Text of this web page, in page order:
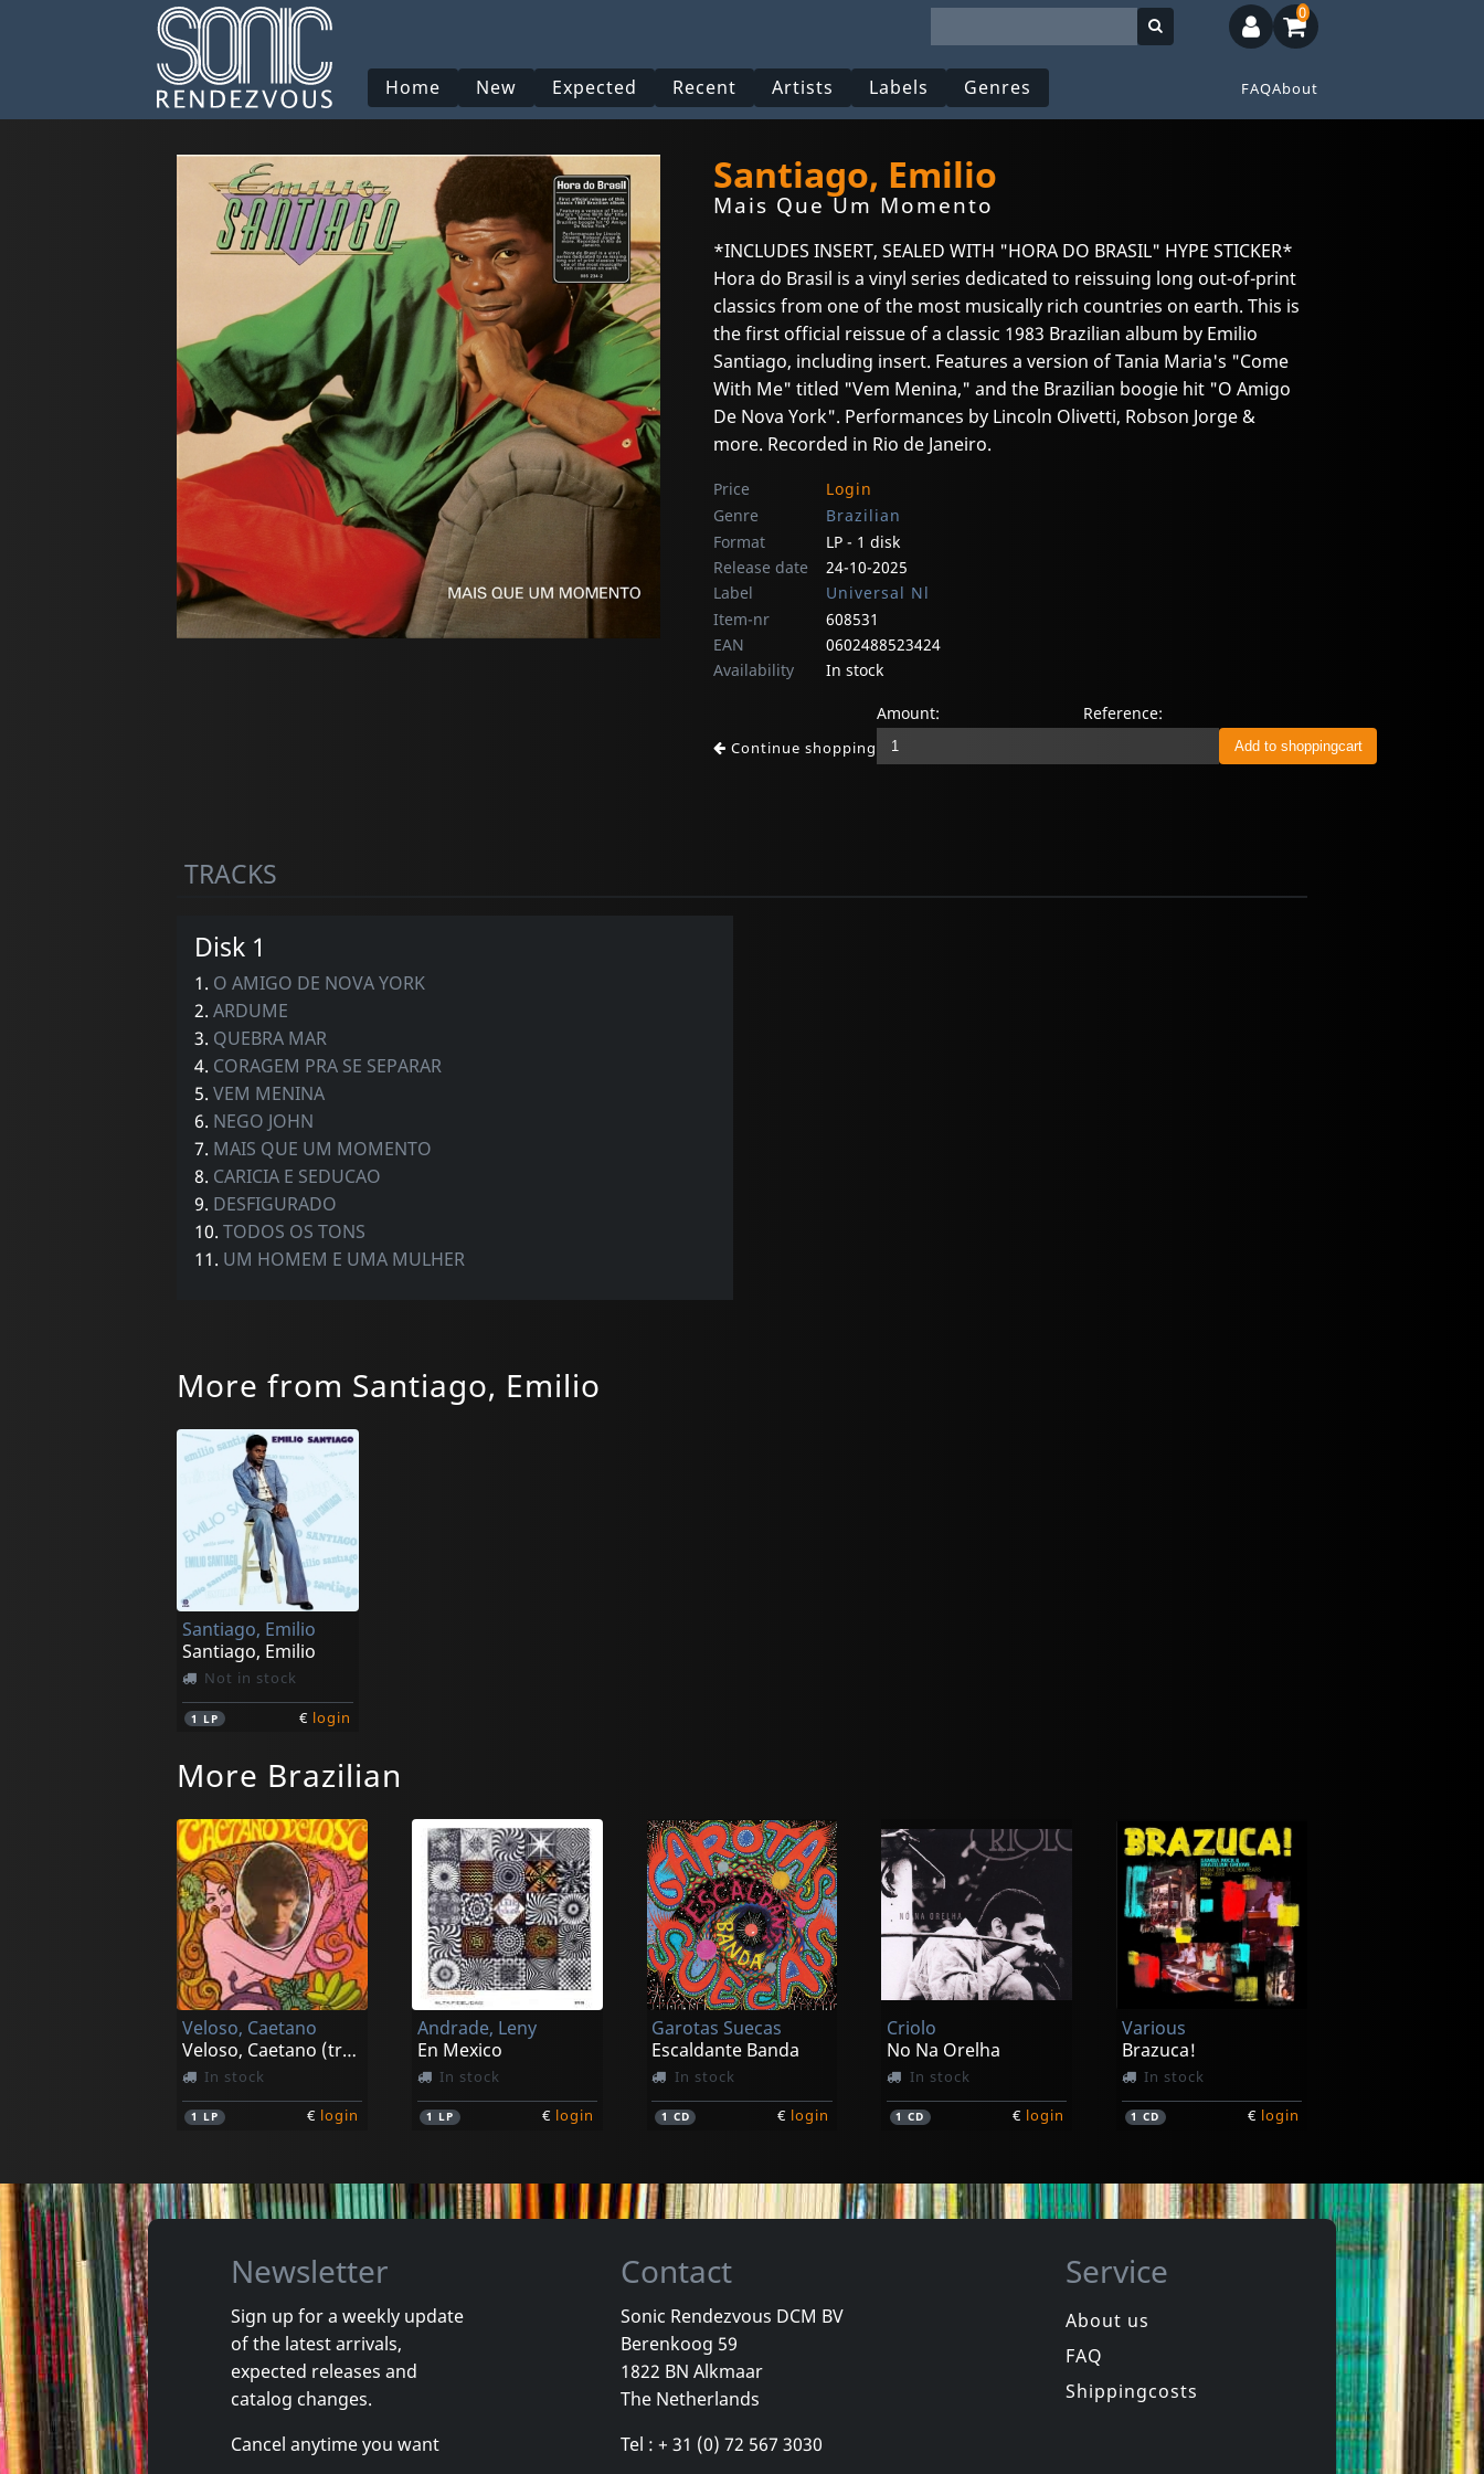
Home New Expected Recent Artists Labels Genres FAQAbout
0
Santiago, Emilio
Mais Que Um Momento
*INCLUDES INSERT, SEALED WITH "HORA DO BRASIL" HYPE STICKER*
Hora do Brasil is a vinyl series dedicated to reissuing long out-of-print
classics from one of the most musically rich countries on earth. This is
the first official reissue of a classic 1983 Brazilian album by Emilio
Santiago, including insert. Features a version of Tania Maria's "Come
With Me" titled "Vem Menina," and the Brazilian boogie hit "O Amigo
De Nova York". Performances by Lincoln Olivetti, Robson Jorge &
more. Recorded in Rio de Janeiro.
Price
Login
Genre
Brazilian
Format
LP - 1 disk
Release date
24-10-2025
Label
Universal Nl
Item-nr
608531
EAN
0602488523424
Availability
In stock
Continue shopping
Amount: Reference:
TRACKS
Disk 1
1. O AMIGO DE NOVA YORK
2. ARDUME
3. QUEBRA MAR
4. CORAGEM PRA SE SEPARAR
5. VEM MENINA
6. NEGO JOHN
7. MAIS QUE UM MOMENTO
8. CARICIA E SEDUCAO
9. DESFIGURADO
10. TODOS OS TONS
11. UM HOMEM E UMA MULHER
More from Santiago, Emilio
Santiago, Emilio
Santiago, Emilio
Not in stock
1 LP € login
More Brazilian
Veloso, Caetano
Veloso, Caetano (tropicalia)
In stock
1 LP € login
Andrade, Leny
En Mexico
In stock
1 LP € login
Garotas Suecas
Escaldante Banda
In stock
1 CD € login
Criolo
No Na Orelha
In stock
1CD € login
Various
Brazuca!
In stock
1CD € login
Orlandivo
Orlandivo
Not in stock
€login 1CD
Garotas Suecas
Feras Miticas
In stock
1CD €login
Benzinho
In stock
Newsletter
Sign up for a weekly update
of the latest arrivals,
expected releases and
catalog changes.
Cancel anytime you want
Contact
Sonic Rendezvous DCM BV
Berenkoog 59
1822 BN Alkmaar
The Netherlands
Tel : + 31 (0) 72 567 3030
Service
About us
FAQ
Shippingcosts